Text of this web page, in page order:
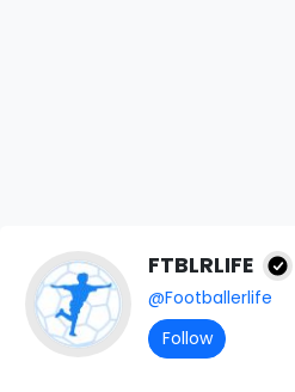
FTBLRLIFE
@Footballerlife
Follow